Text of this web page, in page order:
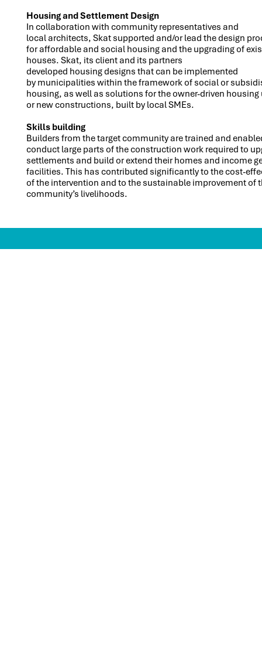
Housing and Settlement Design
In collaboration with community representatives and
local architects, Skat supported and/or lead the design
for affordable and social housing and the upgrading of
houses. Skat, its client and its partners
developed housing designs that can be implemented
by municipalities within the framework of social or
housing, as well as solutions for the owner-driven housing
or new constructions, built by local SMEs.
Skills building
Builders from the target community are trained and
conduct large parts of the construction work required to
settlements and build or extend their homes and income
facilities. This has contributed significantly to the cost-
of the intervention and to the sustainable improvement of
community’s livelihoods.